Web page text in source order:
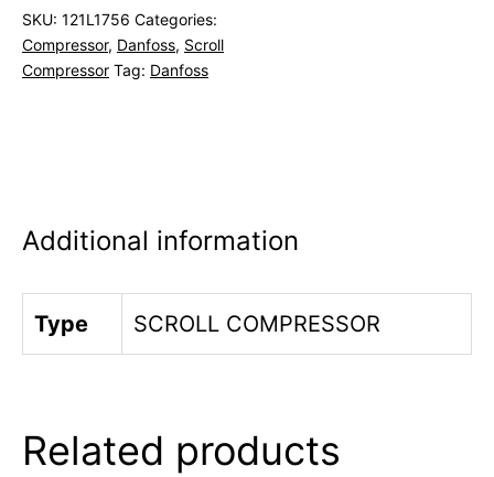
SKU: 121L1756 Categories:
Compressor, Danfoss, Scroll
Compressor Tag: Danfoss
Additional information
Type SCROLL COMPRESSOR
Related products